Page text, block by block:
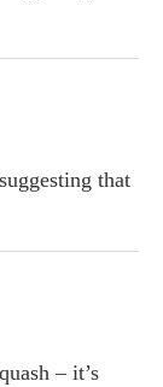
that
– it’s